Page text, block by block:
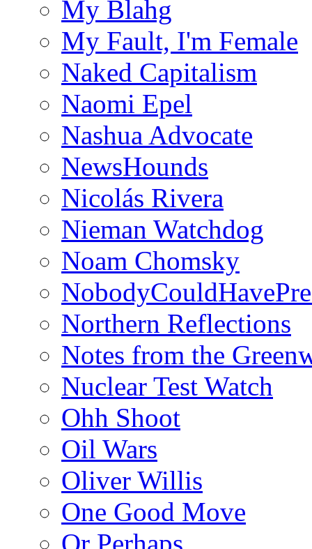
My Blahg
My Fault, I'm Female
Naked Capitalism
Naomi Epel
Nashua Advocate
NewsHounds
Nicolás Rivera
Nieman Watchdog
Noam Chomsky
Northern Reflections
Notes from the
Nuclear Test Watch
Ohh Shoot
Oil Wars
Oliver Willis
One Good Move
Or Perhaps…